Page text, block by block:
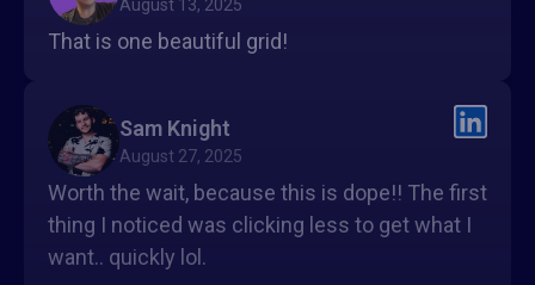
August 13, 2025
That is one beautiful grid!
Sam Knight
August 27, 2025
Worth the wait, because this is dope!! The first
thing I noticed was clicking less to get what I
want.. quickly lol.